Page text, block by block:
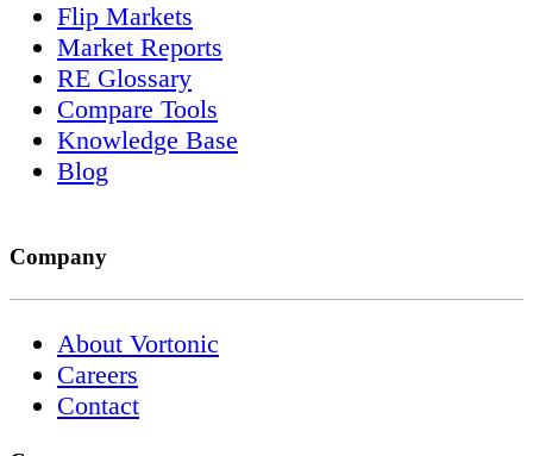
Flip Markets
Market Reports
RE Glossary
Compare Tools
Knowledge Base
Blog
Company
About Vortonic
Careers
Contact